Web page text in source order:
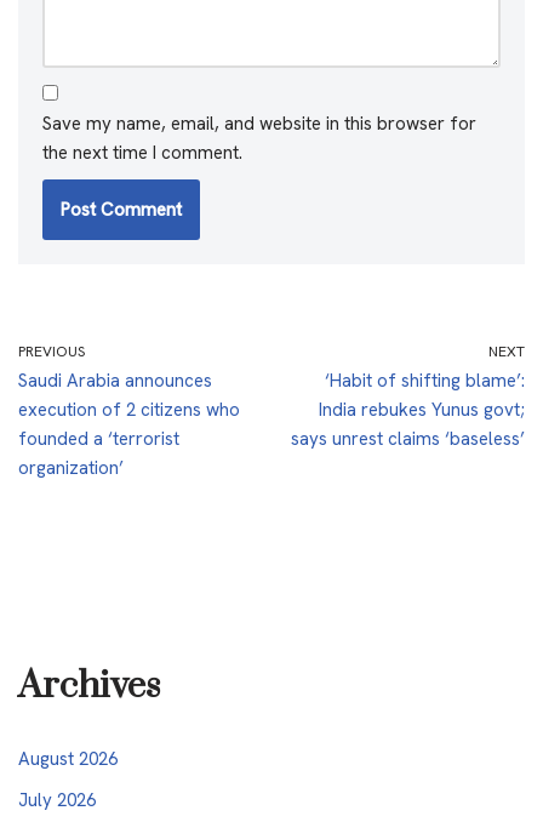
Save my name, email, and website in this browser for
the next time I comment.
PREVIOUS
Saudi Arabia announces
execution of 2 citizens who
founded a ‘terrorist
organization’
NEXT
‘Habit of shifting blame’:
India rebukes Yunus govt;
says unrest claims ‘baseless’
Archives
August 2026
July 2026